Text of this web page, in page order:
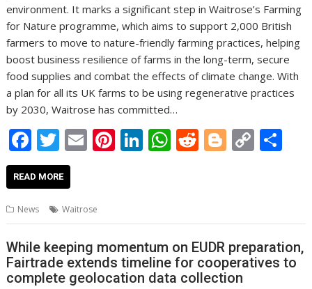
environment. It marks a significant step in Waitrose’s Farming
for Nature programme, which aims to support 2,000 British
farmers to move to nature-friendly farming practices, helping
boost business resilience of farms in the long-term, secure
food supplies and combat the effects of climate change. With
a plan for all its UK farms to be using regenerative practices
by 2030, Waitrose has committed…
F
ac
e
b
o
o
k
T
w
itt
er
E
m
l
Pi
nt
st
Li
n
dI
n
W
h
A
p
p
R
e
t
Bl
o
er
C
o
Li
n
k
READ MORE
News Waitrose
While keeping momentum on EUDR preparation,
Fairtrade extends timeline for cooperatives to
complete geolocation data collection